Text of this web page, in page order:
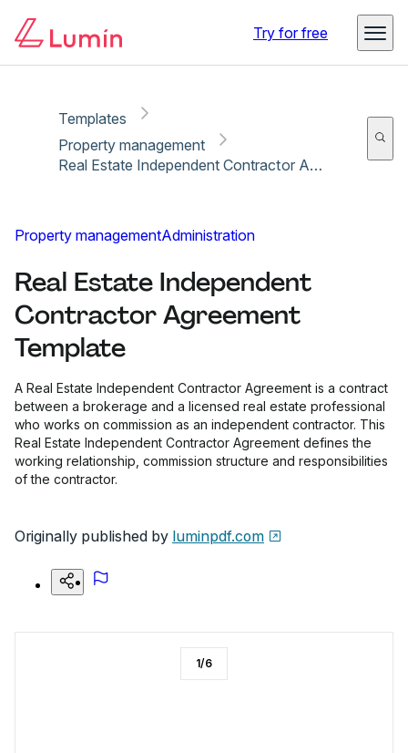
Try for free
Templates
Property management
Real Estate Independent Contractor Agreement Template
Property managementAdministration
Real Estate Independent
Contractor Agreement
Template
A Real Estate Independent Contractor Agreement is a contract
between a brokerage and a licensed real estate professional
who works on commission as an independent contractor. This
Real Estate Independent Contractor Agreement defines the
working relationship, commission structure and responsibilities
of the contractor.
Originally published by luminpdf.com
1/6